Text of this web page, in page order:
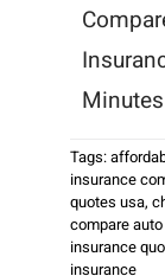
Minutes
Tags:
insurance
quotes usa,
compare
insurance
insurance